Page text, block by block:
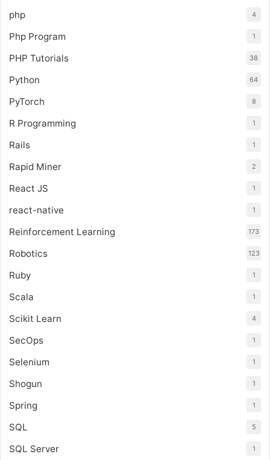
php 4
Php Program 1
PHP Tutorials 38
Python 64
PyTorch 8
R Programming 1
Rails 1
Rapid Miner 2
React JS 1
react-native 1
Reinforcement Learning 173
Robotics 123
Ruby 1
Scala 1
Scikit Learn 4
SecOps 1
Selenium 1
Shogun 1
Spring 1
SQL 5
SQL Server 1